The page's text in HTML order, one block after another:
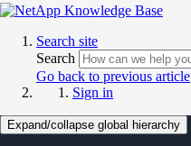
Search site
Search
Go back to previous article
Sign in
Expand/collapse global hierarchy